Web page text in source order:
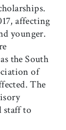
affecting
younger.
the South
of
The
staff to